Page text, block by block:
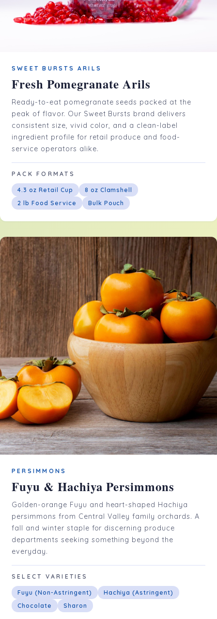
SWEET BURSTS ARILS
Fresh Pomegranate Arils
Ready-to-eat pomegranate seeds packed at the
peak of flavor. Our Sweet Bursts brand delivers
consistent size, vivid color, and a clean-label
ingredient profile for retail produce and food-
service operators alike.
PACK FORMATS
4.3 oz Retail Cup
8 oz Clamshell
2 lb Food Service
Bulk Pouch
PERSIMMONS
Fuyu & Hachiya Persimmons
Golden-orange Fuyu and heart-shaped Hachiya
persimmons from Central Valley family orchards. A
fall and winter staple for discerning produce
departments seeking something beyond the
everyday.
SELECT VARIETIES
Fuyu (Non-Astringent)
Hachiya (Astringent)
Chocolate
Sharon